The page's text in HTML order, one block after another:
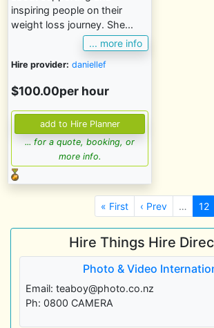
inspiring people on their
weight loss journey. She...
... more info
Hire provider: daniellef
$100.00per hour
... for a quote, booking, or
more info.
« First ‹ Prev … 12
Hire Things Hire
Photo & Video
Email: teaboy@photo.co.nz
Ph: 0800 CAMERA